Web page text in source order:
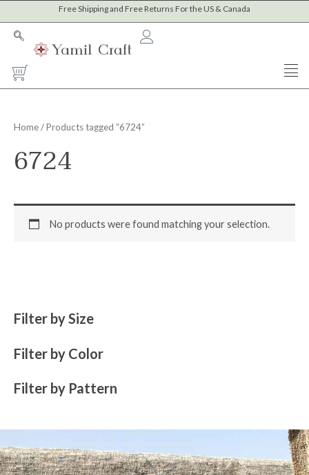
to
content
Free Shipping and Free Returns For the US & Canada
Cart
Filter by Size
Filter by Color
Filter by Pattern
Home/ Products tagged “6724”
6724
No products were found matching your selection.